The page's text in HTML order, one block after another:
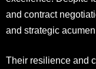
and contract
and strategic
Their resilience and